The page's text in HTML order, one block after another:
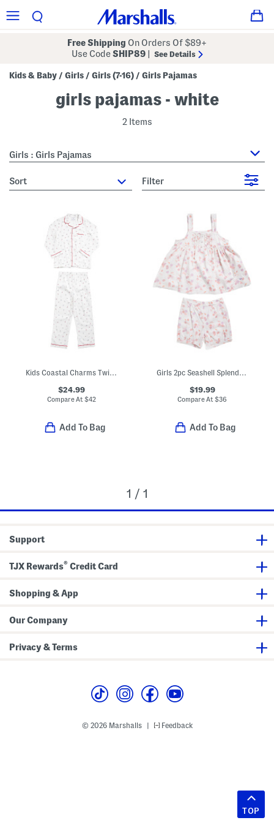
Free Shipping On Orders Of $89+
Use CodeSHIP89 See Details
Kids & Baby / Girls / Girls (7-16) / Girls Pajamas
girls pajamas - white
2 Items
Girls : Girls Pajamas
sort Filter
Kids Coastal Charms Twill Pajama Top And Pants Set
$24.99
Compare At$42
Add To Bag
Girls 2pc Seashell Splendor Charlotte Top And Shorts Pajama Set
$19.99
Compare At$36
Add To Bag
1 / 1
Support
TJX Rewards® Credit Card
Shopping & App
Our Company
Privacy & Terms
© 2026 Marshalls Feedback
TOP